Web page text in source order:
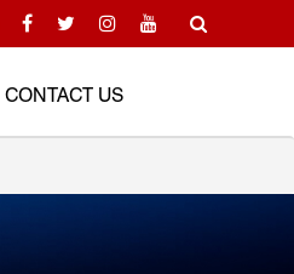
CONTACT US